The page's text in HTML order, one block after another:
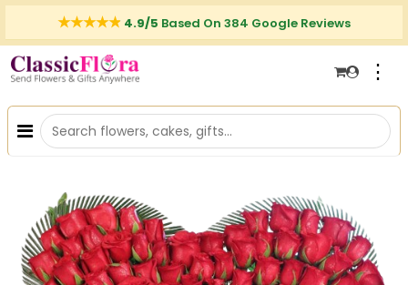
4.9/5 Based On 384 Google Reviews
⋮